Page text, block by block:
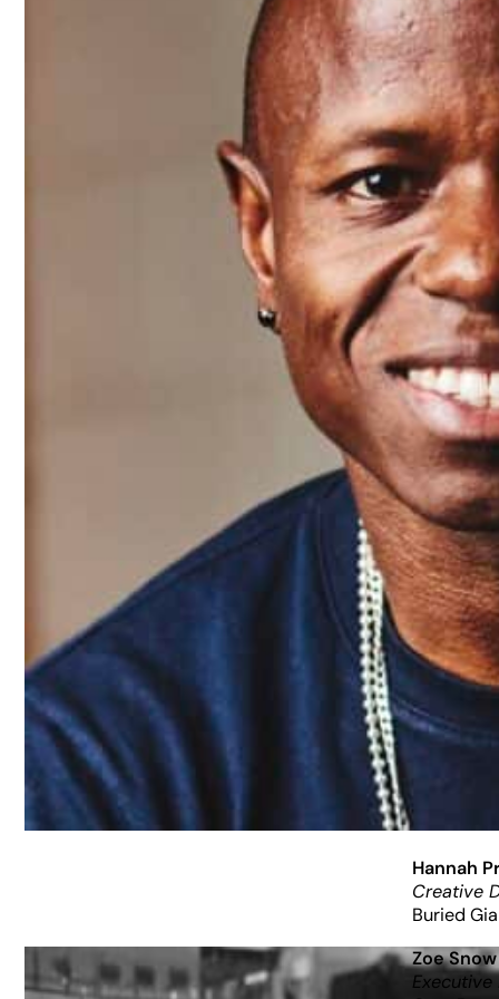
Hannah
Creative
Buried
Zoe Snow
Executive